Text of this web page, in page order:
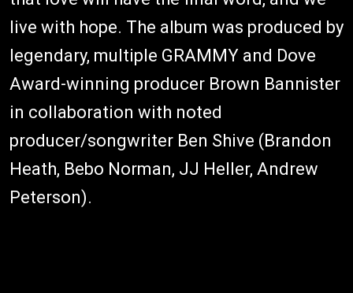
live with hope. The album was produced by
legendary, multiple GRAMMY and Dove
Award-winning producer Brown Bannister
in collaboration with noted
producer/songwriter Ben Shive (Brandon
Heath, Bebo Norman, JJ Heller, Andrew
Peterson).